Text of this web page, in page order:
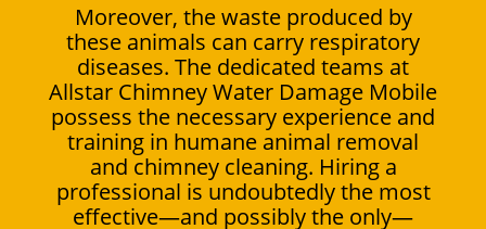
Moreover, the waste produced by
these animals can carry respiratory
diseases. The dedicated teams at
Allstar Chimney Water Damage Mobile
possess the necessary experience and
training in humane animal removal
and chimney cleaning. Hiring a
professional is undoubtedly the most
effective—and possibly the only—